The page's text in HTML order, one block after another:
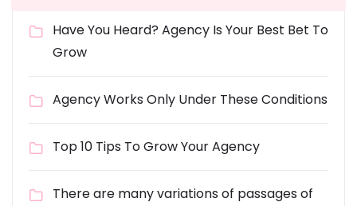
Have You Heard? Agency Is Your Best Bet To
Grow
Agency Works Only Under These Conditions
Top 10 Tips To Grow Your Agency
There are many variations of passages of